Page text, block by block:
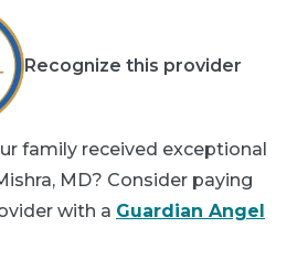
Recognize this provider
family received exceptional
MD? Consider paying
with a Guardian Angel